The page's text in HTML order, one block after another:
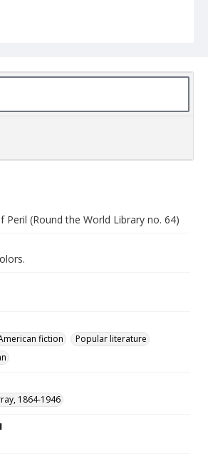
Peril (Round the World Library no. 64)
fiction
Popular literature
1864-1946